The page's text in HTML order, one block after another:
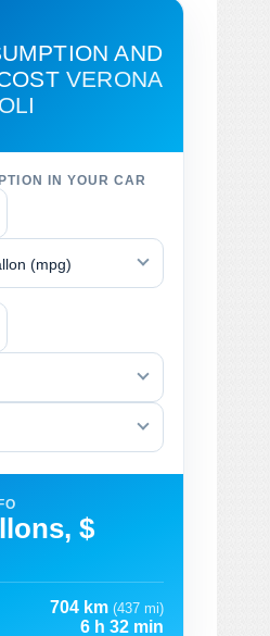
AND
VERONA
IN YOUR CAR
(mpg)
$
704 km (437 mi)
6 h 32 min